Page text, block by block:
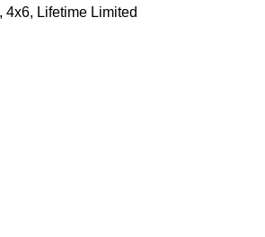
4x6, Lifetime Limited